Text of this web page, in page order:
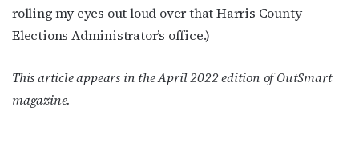
rolling my eyes out loud over that Harris County
Elections Administrator’s office.)
This article appears in the April 2022 edition of OutSmart
magazine.